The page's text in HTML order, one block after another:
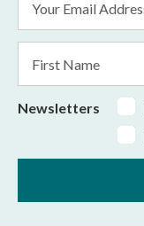
Address
*
Name
Newsletters